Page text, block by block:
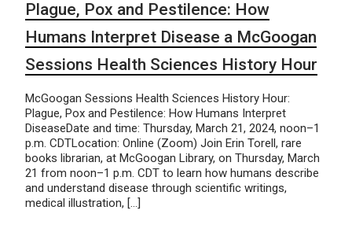
Plague, Pox and Pestilence: How
Humans Interpret Disease a McGoogan
Sessions Health Sciences History Hour
McGoogan Sessions Health Sciences History Hour:
Plague, Pox and Pestilence: How Humans Interpret
DiseaseDate and time: Thursday, March 21, 2024, noon–1
p.m. CDTLocation: Online (Zoom) Join Erin Torell, rare
books librarian, at McGoogan Library, on Thursday, March
21 from noon–1 p.m. CDT to learn how humans describe
and understand disease through scientific writings,
medical illustration, […]